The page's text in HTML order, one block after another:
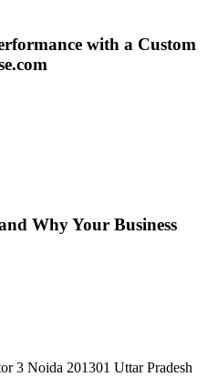
with a Custom
Why Your Business
3 Noida 201301 Uttar Pradesh